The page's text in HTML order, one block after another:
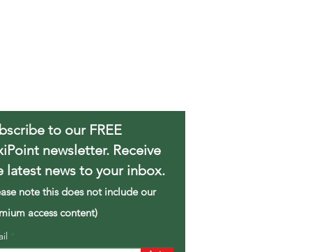
to our FREE
newsletter. Receive
latest news to your inbox.
note this does not include our
access content)